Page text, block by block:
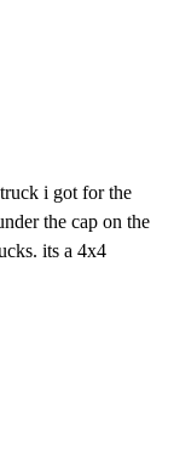
but it still ran
how long a
engine out one
bored .060
designed. It also
i can manage to
i got for the
the cap on the
its a 4x4